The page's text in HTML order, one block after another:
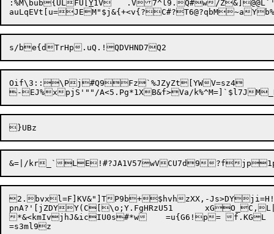
:%M\bub{ULFU[ Y
1V	.V7^l9.Q#w/
auLqEVt[u=JEM"$j&{+<v{?C#?T6@?qbM~a
2.bvxl=F]KV&"]TP9b+$hvhzXX,-
pnA?'[jZDYY(C[\o;Y.FgHRzU51	xGO_C,L|Zt"@
*&<kmIvjhJ&icIU0s#*w	=u{G6!p= f.KGL